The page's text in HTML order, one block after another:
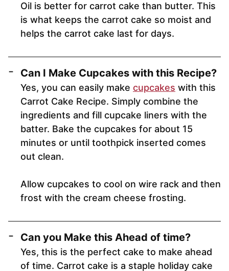
Oil is better for carrot cake than butter. This
is what keeps the carrot cake so moist and
helps the carrot cake last for days.
Can I Make Cupcakes with this Recipe?
Yes, you can easily make cupcakes with this
Carrot Cake Recipe. Simply combine the
ingredients and fill cupcake liners with the
batter. Bake the cupcakes for about 15
minutes or until toothpick inserted comes
out clean.
Allow cupcakes to cool on wire rack and then
frost with the cream cheese frosting.
Can you Make this Ahead of time?
Yes, this is the perfect cake to make ahead
of time. Carrot cake is a staple holiday cake